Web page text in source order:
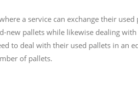
a service can exchange their
new pallets while likewise dealing
to deal with their used pallets in an
of pallets.